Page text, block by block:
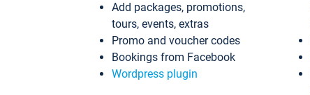
Add packages, promotions,
tours, events, extras
Promo and voucher codes
Bookings from Facebook
Wordpress plugin